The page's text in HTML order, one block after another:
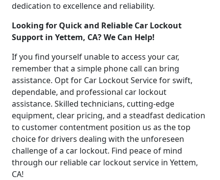
dedication to excellence and reliability.
Looking for Quick and Reliable Car Lockout
Support in Yettem, CA? We Can Help!
If you find yourself unable to access your car,
remember that a simple phone call can bring
assistance. Opt for Car Lockout Service for swift,
dependable, and professional car lockout
assistance. Skilled technicians, cutting-edge
equipment, clear pricing, and a steadfast dedication
to customer contentment position us as the top
choice for drivers dealing with the unforeseen
challenge of a car lockout. Find peace of mind
through our reliable car lockout service in Yettem,
CA!